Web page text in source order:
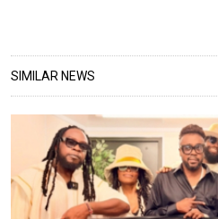
SIMILAR NEWS